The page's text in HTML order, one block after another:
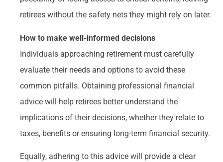
retirees without the safety nets they might rely on later.
How to make well-informed decisions
Individuals approaching retirement must carefully
evaluate their needs and options to avoid these
common pitfalls. Obtaining professional financial
advice will help retirees better understand the
implications of their decisions, whether they relate to
taxes, benefits or ensuring long-term financial security.
Equally, adhering to this advice will provide a clear